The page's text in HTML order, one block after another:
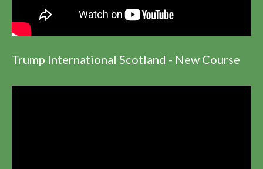
Trump International Scotland - New Course